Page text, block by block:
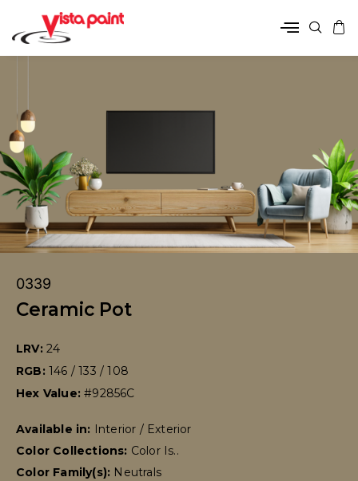
0339
Ceramic Pot
LRV: 24
RGB: 146 / 133 / 108
Hex Value:#92856C
Available in: Interior / Exterior
Color Collections: Color Is..
Color Family(s): Neutrals